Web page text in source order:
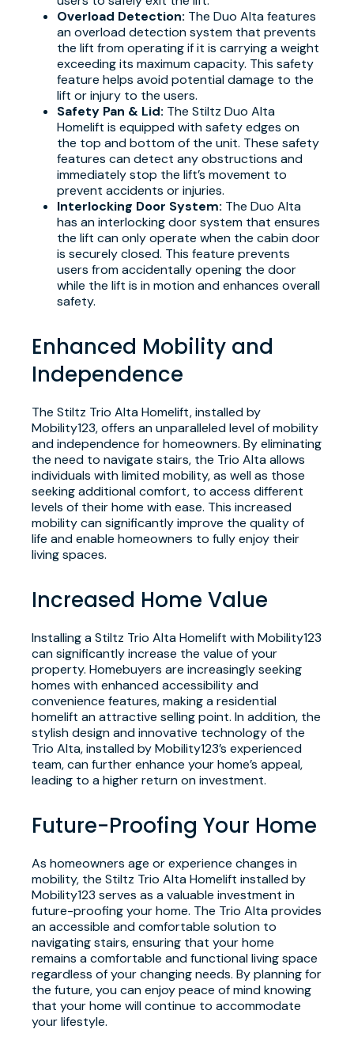
Overload Detection: The Duo Alta features
an overload detection system that prevents
the lift from operating if it is carrying a weight
exceeding its maximum capacity. This safety
feature helps avoid potential damage to the
lift or injury to the users.
Safety Pan & Lid: The Stiltz Duo Alta
Homelift is equipped with safety edges on
the top and bottom of the unit. These safety
features can detect any obstructions and
immediately stop the lift’s movement to
prevent accidents or injuries.
Interlocking Door System: The Duo Alta
has an interlocking door system that ensures
the lift can only operate when the cabin door
is securely closed. This feature prevents
users from accidentally opening the door
while the lift is in motion and enhances overall
safety.
Enhanced Mobility and
Independence
The Stiltz Trio Alta Homelift, installed by
Mobility123, offers an unparalleled level of mobility
and independence for homeowners. By eliminating
the need to navigate stairs, the Trio Alta allows
individuals with limited mobility, as well as those
seeking additional comfort, to access different
levels of their home with ease. This increased
mobility can significantly improve the quality of
life and enable homeowners to fully enjoy their
living spaces.
Increased Home Value
Installing a Stiltz Trio Alta Homelift with Mobility123
can significantly increase the value of your
property. Homebuyers are increasingly seeking
homes with enhanced accessibility and
convenience features, making a residential
homelift an attractive selling point. In addition, the
stylish design and innovative technology of the
Trio Alta, installed by Mobility123’s experienced
team, can further enhance your home’s appeal,
leading to a higher return on investment.
Future-Proofing Your Home
As homeowners age or experience changes in
mobility, the Stiltz Trio Alta Homelift installed by
Mobility123 serves as a valuable investment in
future-proofing your home. The Trio Alta provides
an accessible and comfortable solution to
navigating stairs, ensuring that your home
remains a comfortable and functional living space
regardless of your changing needs. By planning for
the future, you can enjoy peace of mind knowing
that your home will continue to accommodate
your lifestyle.